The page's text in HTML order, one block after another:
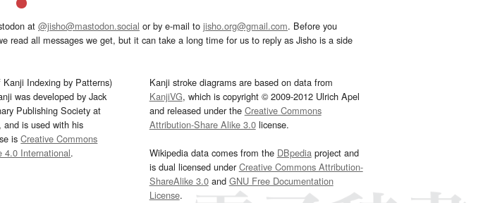
at @jisho@mastodon.social or by e-mail to jisho.org@gmail.com. Before you
read all messages we get, but it can take a long time for us to reply as Jisho is a side
Indexing by Patterns)
was developed by Jack
Publishing Society at
and is used with his
isCreative Commons
4.0 International.
Kanji stroke diagrams are based on data from
KanjiVG, which is copyright © 2009-2012 Ulrich Apel
and released under the Creative Commons
Attribution-Share Alike 3.0license.
Wikipedia data comes from the DBpediaproject and
is dual licensed underCreative Commons Attribution-
ShareAlike 3.0and GNU Free Documentation
License.